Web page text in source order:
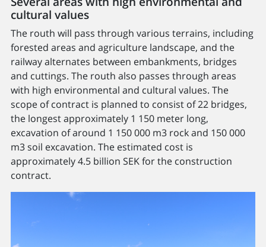
cultural values
The routh will pass through various terrains, including
forested areas and agriculture landscape, and the
railway alternates between embankments, bridges
and cuttings. The routh also passes through areas
with high environmental and cultural values. The
scope of contract is planned to consist of 22 bridges,
the longest approximately 1 150 meter long,
excavation of around 1 150 000 m3 rock and 150 000
m3 soil excavation. The estimated cost is
approximately 4.5 billion SEK for the construction
contract.